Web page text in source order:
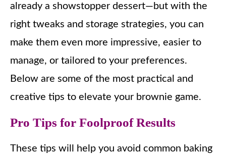
already a showstopper dessert—but with the
right tweaks and storage strategies, you can
make them even more impressive, easier to
manage, or tailored to your preferences.
Below are some of the most practical and
creative tips to elevate your brownie game.
Pro Tips for Foolproof Results
These tips will help you avoid common baking